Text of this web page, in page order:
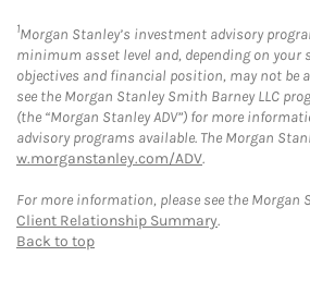
1Morgan Stanley’s investment advisory
minimum asset level and, depending on your
objectives and financial position, may not be
see the Morgan Stanley Smith Barney LLC
(the “Morgan Stanley ADV”) for more
advisory programs available. The Morgan
w.morganstanley.com/ADV.
For more information, please see the Morgan
Client Relationship Summary.
Back to top